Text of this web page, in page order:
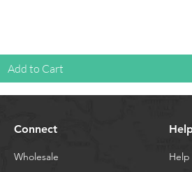
Add to Cart
Connect
Wholesale